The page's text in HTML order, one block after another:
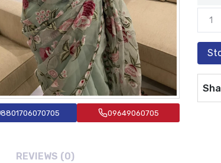
8801706070705 09649060705
REVIEWS (0)